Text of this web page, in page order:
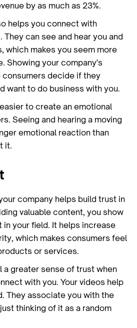
by as much as 23%.
helps you connect with
can see and hear you and
which makes you seem more
Showing your company's
consumers decide if they
want to do business with you.
to create an emotional
Seeing and hearing a moving
emotional reaction than
it.
company helps build trust in
valuable content, you show
in your field. It helps increase
which makes consumers feel
or services.
a greater sense of trust when
with you. Your videos help
They associate you with the
thinking of it as a random